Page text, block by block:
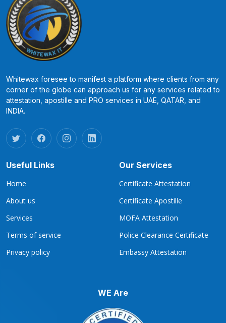
Whitewax foresee to manifest a platform where clients from any
corner of the globe can approach us for any services related to
attestation, apostille and PRO services in UAE, QATAR, and
INDIA.
Useful Links
Home
About us
Services
Terms of service
Privacy policy
Our Services
Certificate Attestation
Certificate Apostille
MOFA Attestation
Police Clearance Certificate
Embassy Attestation
WE Are